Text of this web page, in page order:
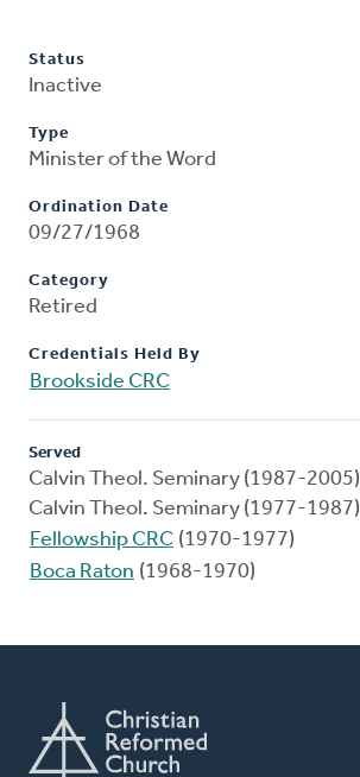
Status
Inactive
Type
Minister of the Word
Ordination Date
09/27/1968
Category
Retired
Credentials Held By
Brookside CRC
Served
Calvin Theol. Seminary (1987-2005)
Calvin Theol. Seminary (1977-1987)
Fellowship CRC (1970-1977)
Boca Raton (1968-1970)